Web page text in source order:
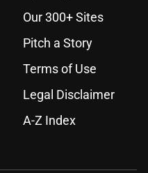
Our 300+ Sites
Pitch a Story
Terms of Use
Legal Disclaimer
A-Z Index